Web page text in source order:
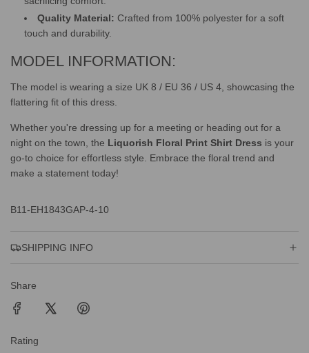
Quality Material: Crafted from 100% polyester for a soft
touch and durability.
MODEL INFORMATION:
The model is wearing a size UK 8 / EU 36 / US 4, showcasing the
flattering fit of this dress.
Whether you're dressing up for a meeting or heading out for a
night on the town, the Liquorish Floral Print Shirt Dress is your
go-to choice for effortless style. Embrace the floral trend and
make a statement today!
B11-EH1843GAP-4-10
SHIPPING INFO
Share
Rating